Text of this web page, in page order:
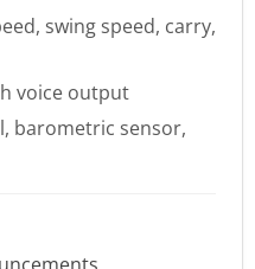
swing speed, carry,
voice output
barometric sensor,